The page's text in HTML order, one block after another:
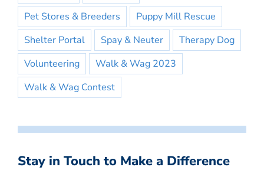
Pet Stores & Breeders
Puppy Mill Rescue
Shelter Portal
Spay & Neuter
Therapy Dog
Volunteering
Walk & Wag 2023
Walk & Wag Contest
Stay in Touch to Make a Difference